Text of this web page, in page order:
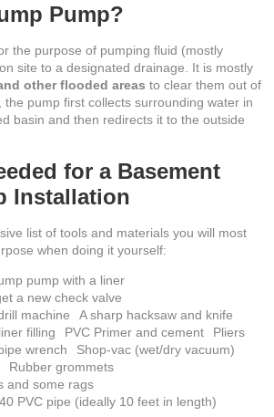
Pump?
the purpose of pumping fluid (mostly
site to a designated drainage. It is mostly
other flooded areas to clear them out of
the pump first collects surrounding water in
basin and then redirects it to the outside
for a Basement
Installation
list of tools and materials you will most
when doing it yourself:
pump with a liner
a new check valve
machine
A sharp hacksaw and knife
filling
PVC Primer and cement
Pliers
wrench
Shop-vac (wet/dry vacuum)
Rubber grommets
and some rags
PVC pipe (ideally 10 feet in length)